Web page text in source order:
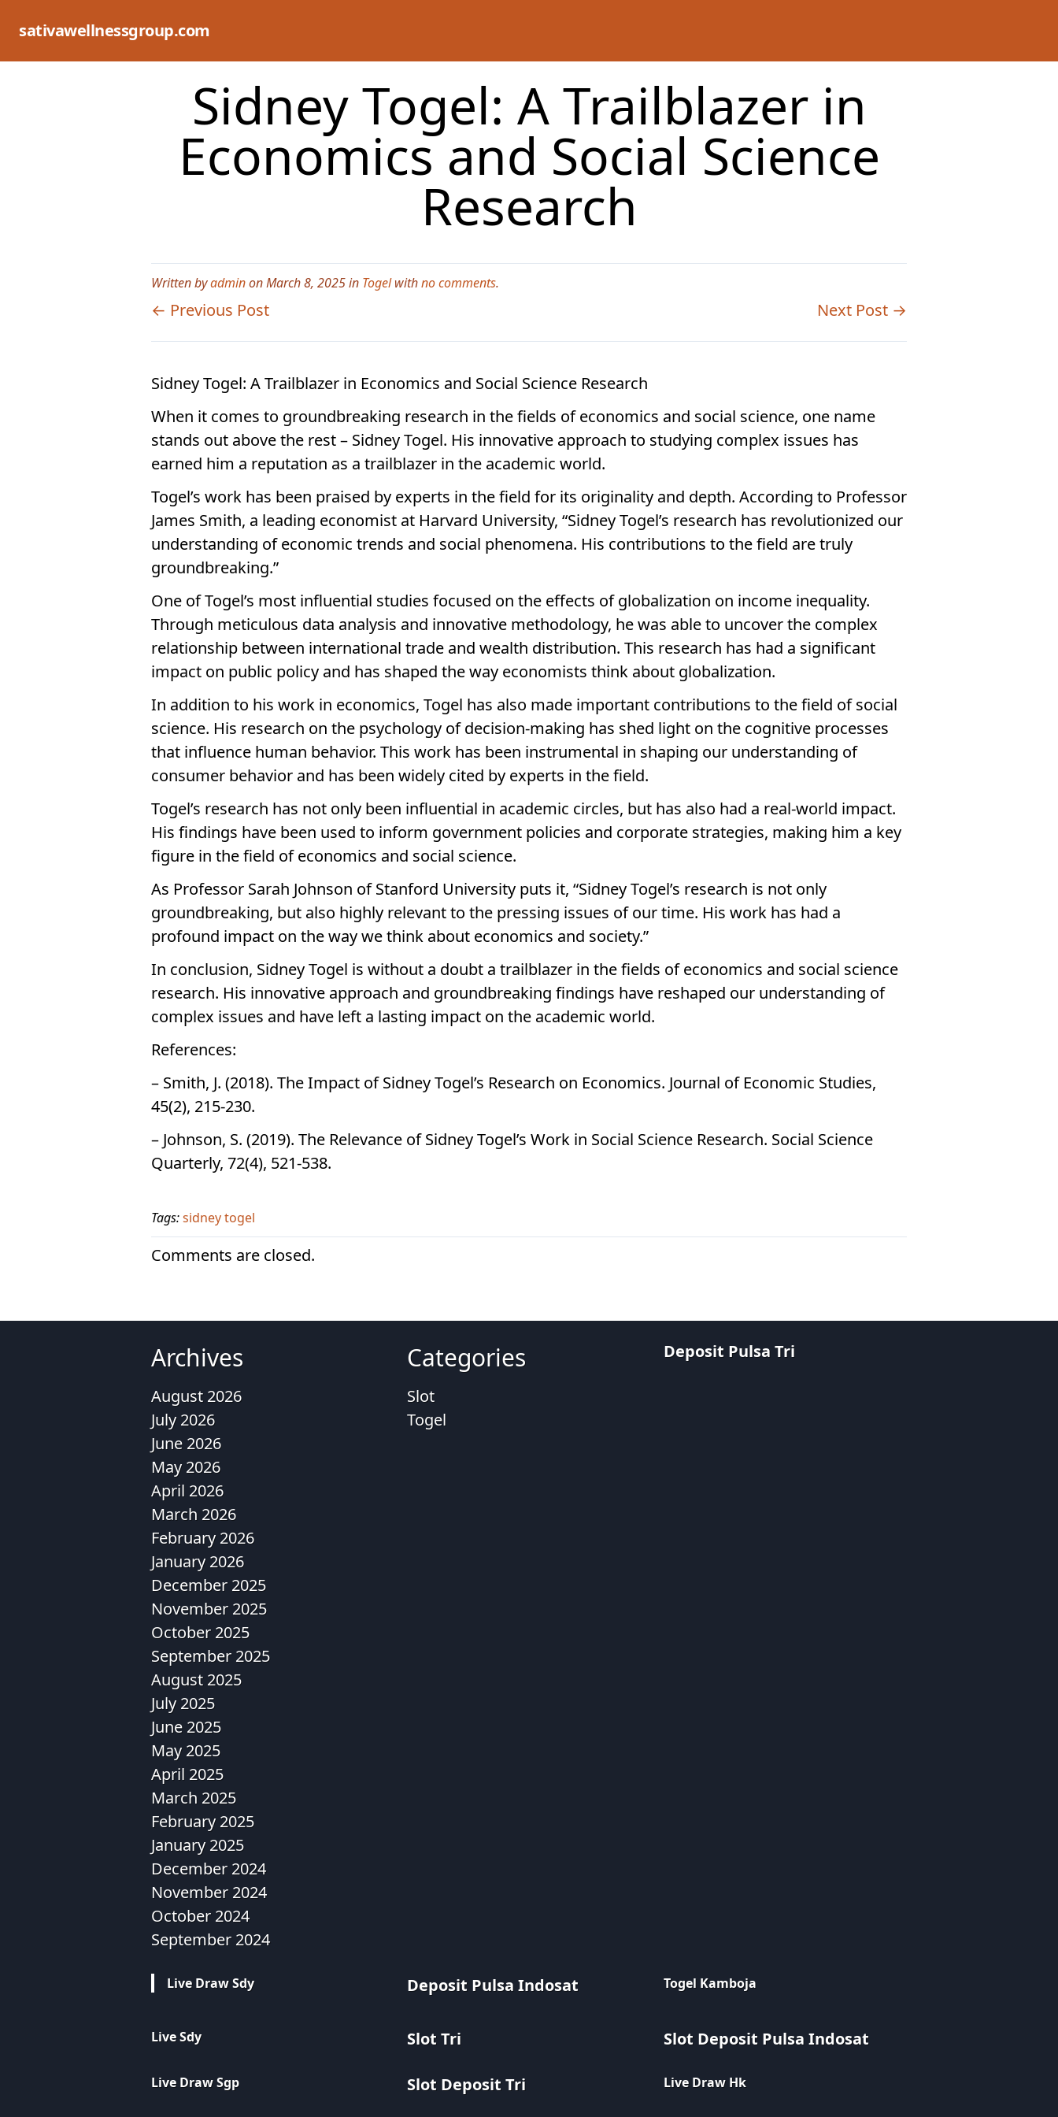
sativawellnessgroup.com
Sidney Togel: A Trailblazer in
Economics and Social Science
Research
Written byadminon March 8, 2025 in Togelwithno comments.
← Previous Post Next Post →
Sidney Togel: A Trailblazer in Economics and Social Science Research
When it comes to groundbreaking research in the fields of economics and social science, one name
stands out above the rest – Sidney Togel. His innovative approach to studying complex issues has
earned him a reputation as a trailblazer in the academic world.
Togel’s work has been praised by experts in the field for its originality and depth. According to Professor
James Smith, a leading economist at Harvard University, “Sidney Togel’s research has revolutionized our
understanding of economic trends and social phenomena. His contributions to the field are truly
groundbreaking.”
One of Togel’s most influential studies focused on the effects of globalization on income inequality.
Through meticulous data analysis and innovative methodology, he was able to uncover the complex
relationship between international trade and wealth distribution. This research has had a significant
impact on public policy and has shaped the way economists think about globalization.
In addition to his work in economics, Togel has also made important contributions to the field of social
science. His research on the psychology of decision-making has shed light on the cognitive processes
that influence human behavior. This work has been instrumental in shaping our understanding of
consumer behavior and has been widely cited by experts in the field.
Togel’s research has not only been influential in academic circles, but has also had a real-world impact.
His findings have been used to inform government policies and corporate strategies, making him a key
figure in the field of economics and social science.
As Professor Sarah Johnson of Stanford University puts it, “Sidney Togel’s research is not only
groundbreaking, but also highly relevant to the pressing issues of our time. His work has had a
profound impact on the way we think about economics and society.”
In conclusion, Sidney Togel is without a doubt a trailblazer in the fields of economics and social science
research. His innovative approach and groundbreaking findings have reshaped our understanding of
complex issues and have left a lasting impact on the academic world.
References:
– Smith, J. (2018). The Impact of Sidney Togel’s Research on Economics. Journal of Economic Studies,
45(2), 215-230.
– Johnson, S. (2019). The Relevance of Sidney Togel’s Work in Social Science Research. Social Science
Quarterly, 72(4), 521-538.
Tags:sidney togel
Comments are closed.
Archives
August 2026
July 2026
June 2026
May 2026
April 2026
March 2026
February 2026
January 2026
December 2025
November 2025
October 2025
September 2025
August 2025
July 2025
June 2025
May 2025
April 2025
March 2025
February 2025
January 2025
December 2024
November 2024
October 2024
September 2024
Categories
Slot
Togel
Deposit Pulsa Tri
Live Draw Sdy Deposit Pulsa Indosat Togel Kamboja
Live Sdy Slot Tri Slot Deposit Pulsa Indosat
Live Draw Sgp Slot Deposit Tri Live Draw Hk